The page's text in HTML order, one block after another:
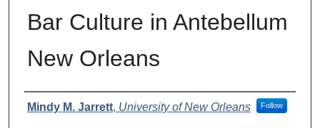
Bar Culture in Antebellum
New Orleans
Author
Mindy M. Jarrett, University of New Orleans Follow